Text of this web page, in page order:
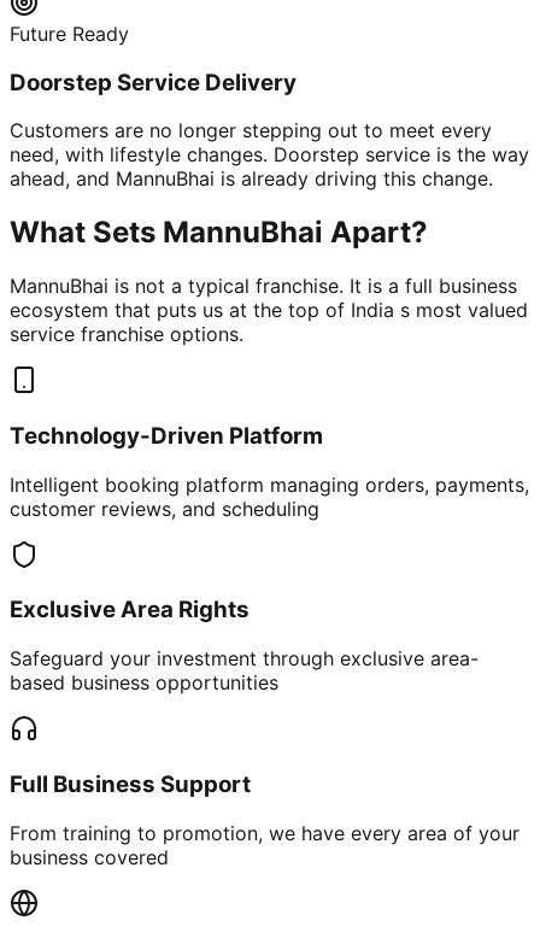
Future Ready
Doorstep Service Delivery
Customers are no longer stepping out to meet every
need, with lifestyle changes. Doorstep service is the way
ahead, and MannuBhai is already driving this change.
What Sets MannuBhai Apart?
MannuBhai is not a typical franchise. It is a full business
ecosystem that puts us at the top of India s most valued
service franchise options.
Technology-Driven Platform
Intelligent booking platform managing orders, payments,
customer reviews, and scheduling
Exclusive Area Rights
Safeguard your investment through exclusive area-
based business opportunities
Full Business Support
From training to promotion, we have every area of your
business covered